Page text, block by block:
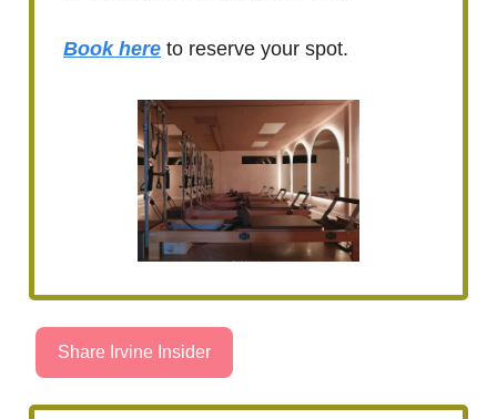
Book here to reserve your spot.
Share Irvine Insider